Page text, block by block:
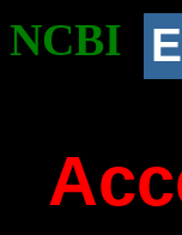
NCBI